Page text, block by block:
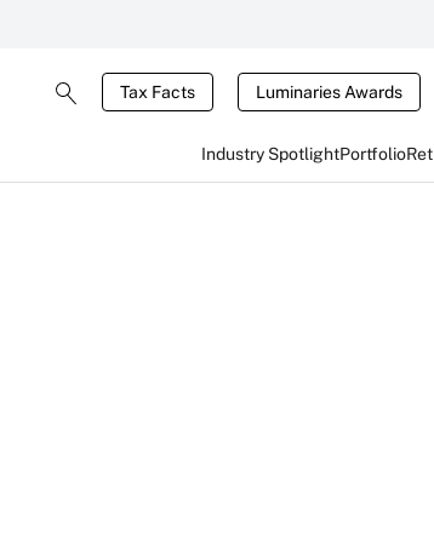
Tax Facts Luminaries Awards
Industry SpotlightPortfolio